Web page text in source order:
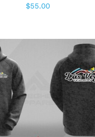
$55.00
DETAILS